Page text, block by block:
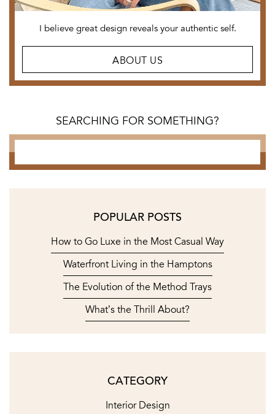
I believe great design revealsyour authentic self.
ABOUT US
SEARCHING FOR SOMETHING?
POPULAR POSTS
How to Go Luxe in the Most Casual Way
Waterfront Living in the Hamptons
The Evolution of the Method Trays
What’s the Thrill About?
CATEGORY
Interior Design